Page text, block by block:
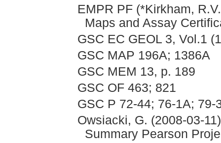
EMPR PF (*Kirkham,
Maps and Assay
GSC EC GEOL 3, Vol.1
GSC MAP 196A; 1386A
GSC MEM 13, p. 189
GSC OF 463; 821
GSC P 72-44; 76-1A; 79-
Owsiacki, G. (2008-03-
Summary Pearson